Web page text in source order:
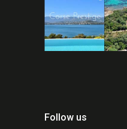
Follow us